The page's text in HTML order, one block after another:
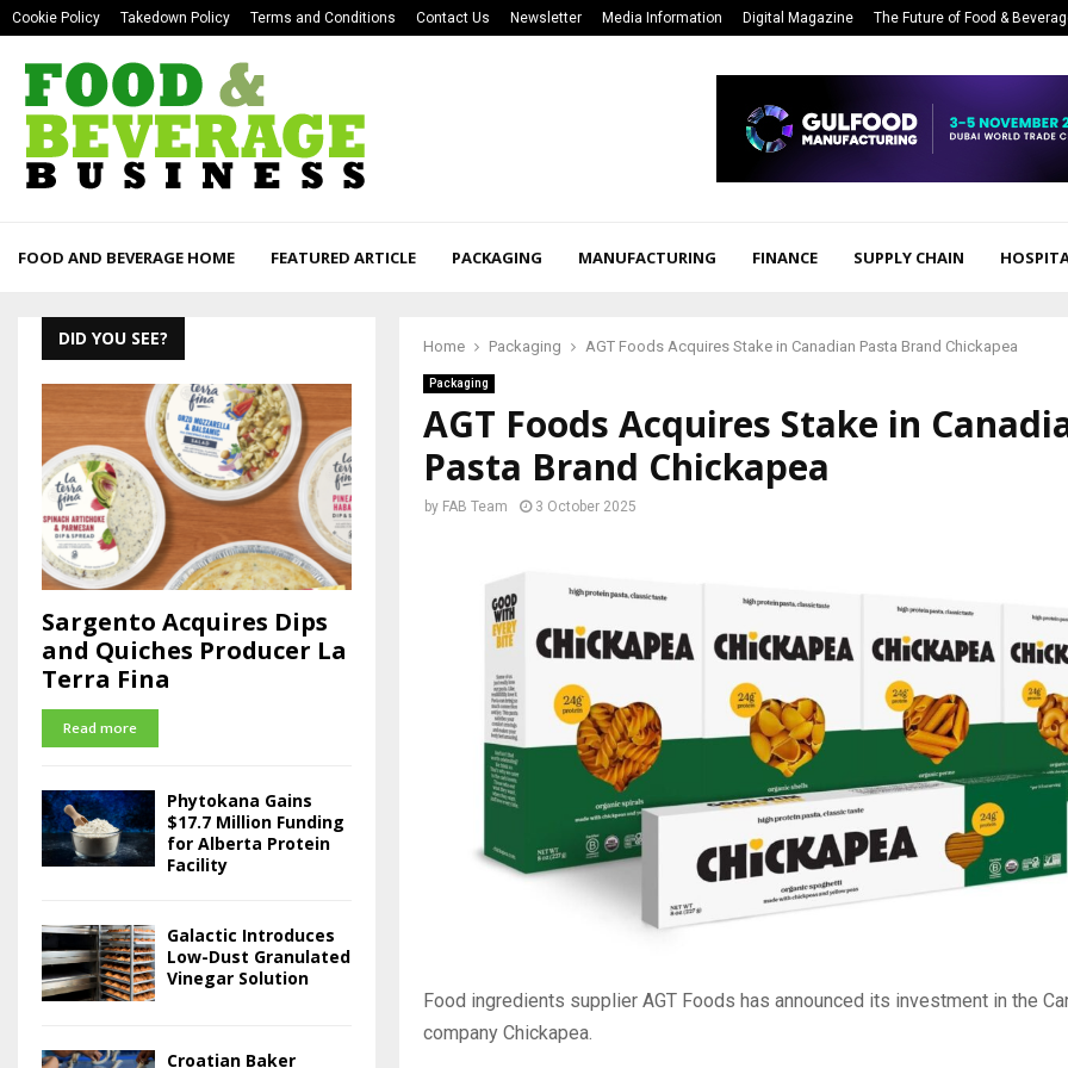
Cookie Policy Takedown Policy Terms and Conditions Contact Us Newsletter Media Information Digital Magazine The Future of Food &
FOOD AND BEVERAGE HOME FEATURED ARTICLE PACKAGING MANUFACTURING FINANCE SUPPLY CHAIN
Home Packaging AGT Foods Acquires Stake in Canadian Pasta Brand Chickapea
Packaging
AGT Foods Acquires Stake in
Pasta Brand Chickapea
by FAB Team 3 October 2025
Food ingredients supplier AGT Foods has announced its investment in the
company Chickapea.
DID YOU SEE?
Sargento Acquires Dips
and Quiches Producer La
Terra Fina
Read more
Phytokana Gains
$17.7 Million Funding
for Alberta Protein
Facility
Galactic Introduces
Low-Dust Granulated
Vinegar Solution
Croatian Baker